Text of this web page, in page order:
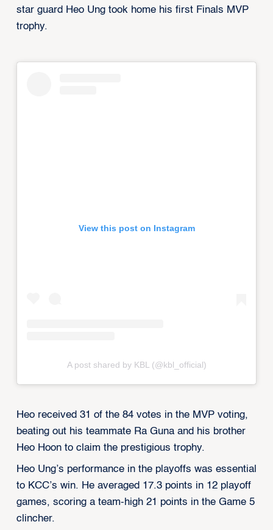
star guard Heo Ung took home his first Finals MVP
trophy.
View this post on Instagram
A post shared by KBL (@kbl_official)
Heo received 31 of the 84 votes in the MVP voting,
beating out his teammate Ra Guna and his brother
Heo Hoon to claim the prestigious trophy.
Heo Ung’s performance in the playoffs was essential
to KCC’s win. He averaged 17.3 points in 12 playoff
games, scoring a team-high 21 points in the Game 5
clincher.